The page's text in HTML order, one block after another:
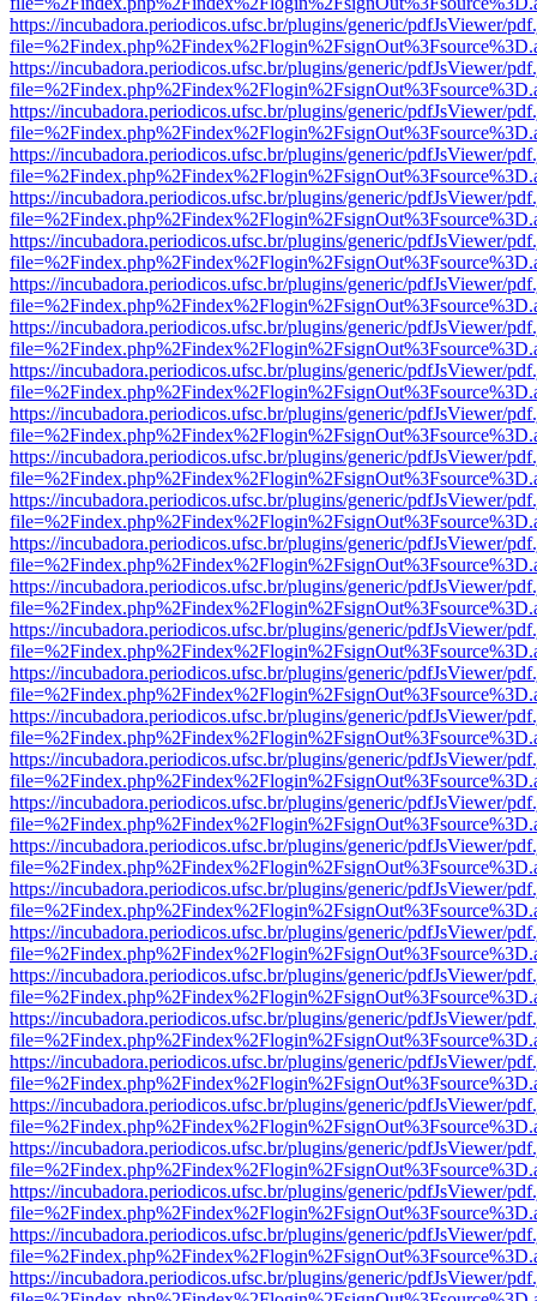
https://incubadora.periodicos.ufsc.br/plugins/generic/pdfJsViewer/
https://incubadora.periodicos.ufsc.br/plugins/generic/pdfJsViewer/
https://incubadora.periodicos.ufsc.br/plugins/generic/pdfJsViewer/
https://incubadora.periodicos.ufsc.br/plugins/generic/pdfJsViewer/
https://incubadora.periodicos.ufsc.br/plugins/generic/pdfJsViewer/
https://incubadora.periodicos.ufsc.br/plugins/generic/pdfJsViewer/
https://incubadora.periodicos.ufsc.br/plugins/generic/pdfJsViewer/
https://incubadora.periodicos.ufsc.br/plugins/generic/pdfJsViewer/
https://incubadora.periodicos.ufsc.br/plugins/generic/pdfJsViewer/
https://incubadora.periodicos.ufsc.br/plugins/generic/pdfJsViewer/
https://incubadora.periodicos.ufsc.br/plugins/generic/pdfJsViewer/
https://incubadora.periodicos.ufsc.br/plugins/generic/pdfJsViewer/
https://incubadora.periodicos.ufsc.br/plugins/generic/pdfJsViewer/
https://incubadora.periodicos.ufsc.br/plugins/generic/pdfJsViewer/
https://incubadora.periodicos.ufsc.br/plugins/generic/pdfJsViewer/
https://incubadora.periodicos.ufsc.br/plugins/generic/pdfJsViewer/
https://incubadora.periodicos.ufsc.br/plugins/generic/pdfJsViewer/
https://incubadora.periodicos.ufsc.br/plugins/generic/pdfJsViewer/
https://incubadora.periodicos.ufsc.br/plugins/generic/pdfJsViewer/
https://incubadora.periodicos.ufsc.br/plugins/generic/pdfJsViewer/
https://incubadora.periodicos.ufsc.br/plugins/generic/pdfJsViewer/
https://incubadora.periodicos.ufsc.br/plugins/generic/pdfJsViewer/
https://incubadora.periodicos.ufsc.br/plugins/generic/pdfJsViewer/
https://incubadora.periodicos.ufsc.br/plugins/generic/pdfJsViewer/
https://incubadora.periodicos.ufsc.br/plugins/generic/pdfJsViewer/
https://incubadora.periodicos.ufsc.br/plugins/generic/pdfJsViewer/
https://incubadora.periodicos.ufsc.br/plugins/generic/pdfJsViewer/
https://incubadora.periodicos.ufsc.br/plugins/generic/pdfJsViewer/
https://incubadora.periodicos.ufsc.br/plugins/generic/pdfJsViewer/
https://incubadora.periodicos.ufsc.br/plugins/generic/pdfJsViewer/